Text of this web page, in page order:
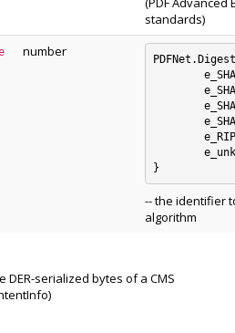
standards)
number
	e_SHA1 : 0
	e_SHA256 : 1
	e_SHA384 : 2
	e_SHA512 : 3
	e_RIPEMD160 : 4
	e_unknown_digest_algorithm : 5
-- the identifier
algorithm
serialized bytes of a CMS